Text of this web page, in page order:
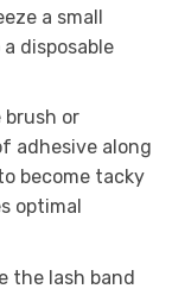
a small
disposable
brush or
adhesive along
become tacky
optimal
the lash band